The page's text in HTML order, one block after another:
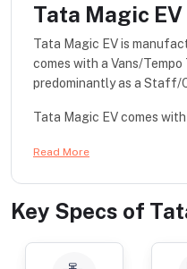
Tata Magic EV
Tata Magic EV is
comes with a Vans/
predominantly as a Staff/
Tata Magic EV comes
Read More
Key Specs of